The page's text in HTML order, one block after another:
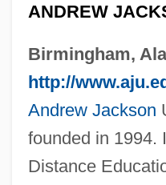
ANDREW
Birmingham,
http://
Andrew Jackson
founded in 1994.
Distance